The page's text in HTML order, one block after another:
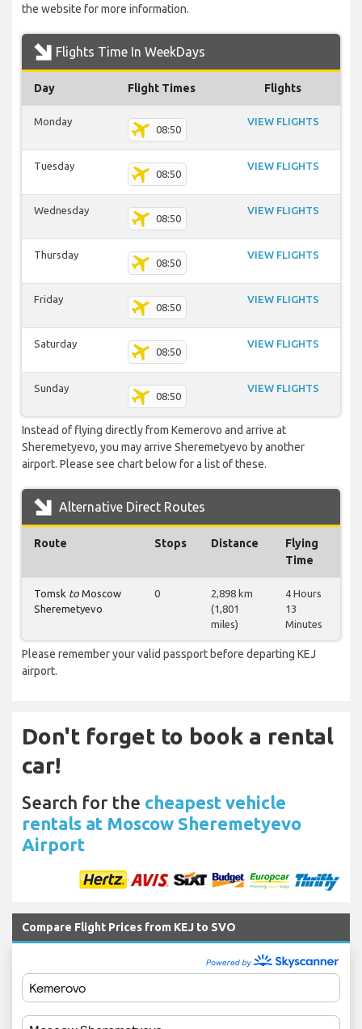
the website for more information.
Flights Time In WeekDays
Day Flight Times Flights
Monday
08:50
VIEW FLIGHTS
Tuesday
08:50
VIEW FLIGHTS
Wednesday
08:50
VIEW FLIGHTS
Thursday
08:50
VIEW FLIGHTS
Friday
08:50
VIEW FLIGHTS
Saturday
08:50
VIEW FLIGHTS
Sunday
08:50
VIEW FLIGHTS
Instead of flying directly from Kemerovo and arrive at
Sheremetyevo, you may arrive Sheremetyevo by another
airport. Please see chart below for a list of these.
Alternative Direct Routes
Route Stops Distance
Flying
Time
Tomsk to Moscow
Sheremetyevo
0
2,898 km
(1,801
miles)
4 Hours
13
Minutes
Please remember your valid passport before departing KEJ
airport.
Don't forget to book a rental
car!
Search for the cheapest vehicle
rentals at Moscow Sheremetyevo
Airport
Compare Flight Prices from KEJ to SVO